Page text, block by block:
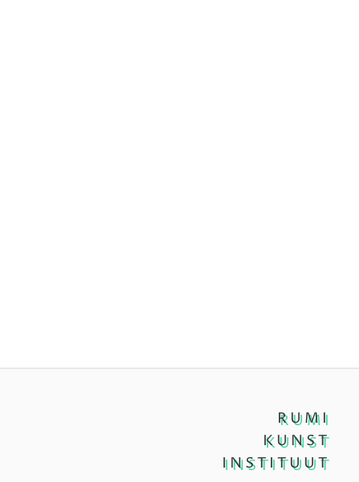
RUMI
KUNST
INSTITUUT